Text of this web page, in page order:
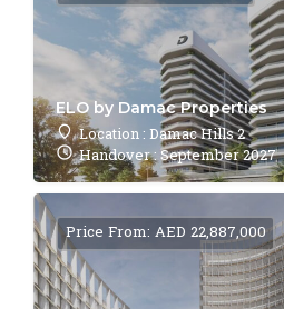
ELO by Damac Properties
Location : Damac Hills 2
Handover : September 2027
Price From: AED 22,887,000